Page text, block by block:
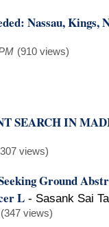
Nassau, Kings,
(910 views)
SEARCH IN
views)
Ground
L - Sasank Sai
(347 views)